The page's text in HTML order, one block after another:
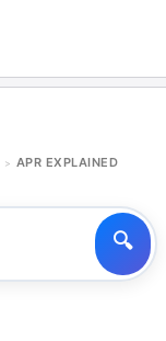
> APR EXPLAINED